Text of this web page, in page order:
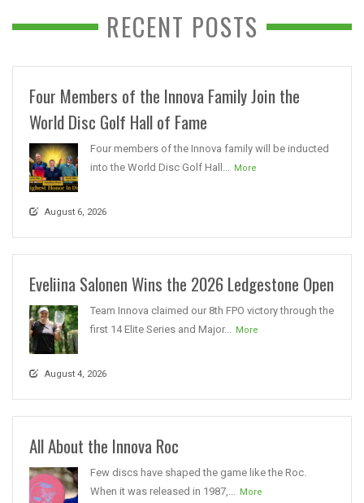
RECENT POSTS
Four Members of the Innova Family Join the
World Disc Golf Hall of Fame
Four members of the Innova family will be inducted
into the World Disc Golf Hall... More
August 6, 2026
Eveliina Salonen Wins the 2026 Ledgestone Open
Team Innova claimed our 8th FPO victory through the
first 14 Elite Series and Major... More
August 4, 2026
All About the Innova Roc
Few discs have shaped the game like the Roc.
When it was released in 1987,... More